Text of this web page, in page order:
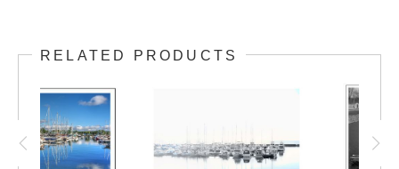
view of an otherwise ordinary scene.
RELATED PRODUCTS